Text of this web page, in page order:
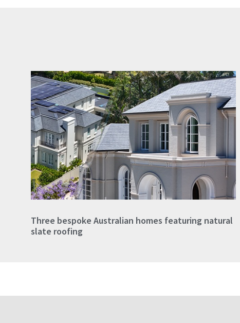
Three bespoke Australian homes featuring natural
slate roofing